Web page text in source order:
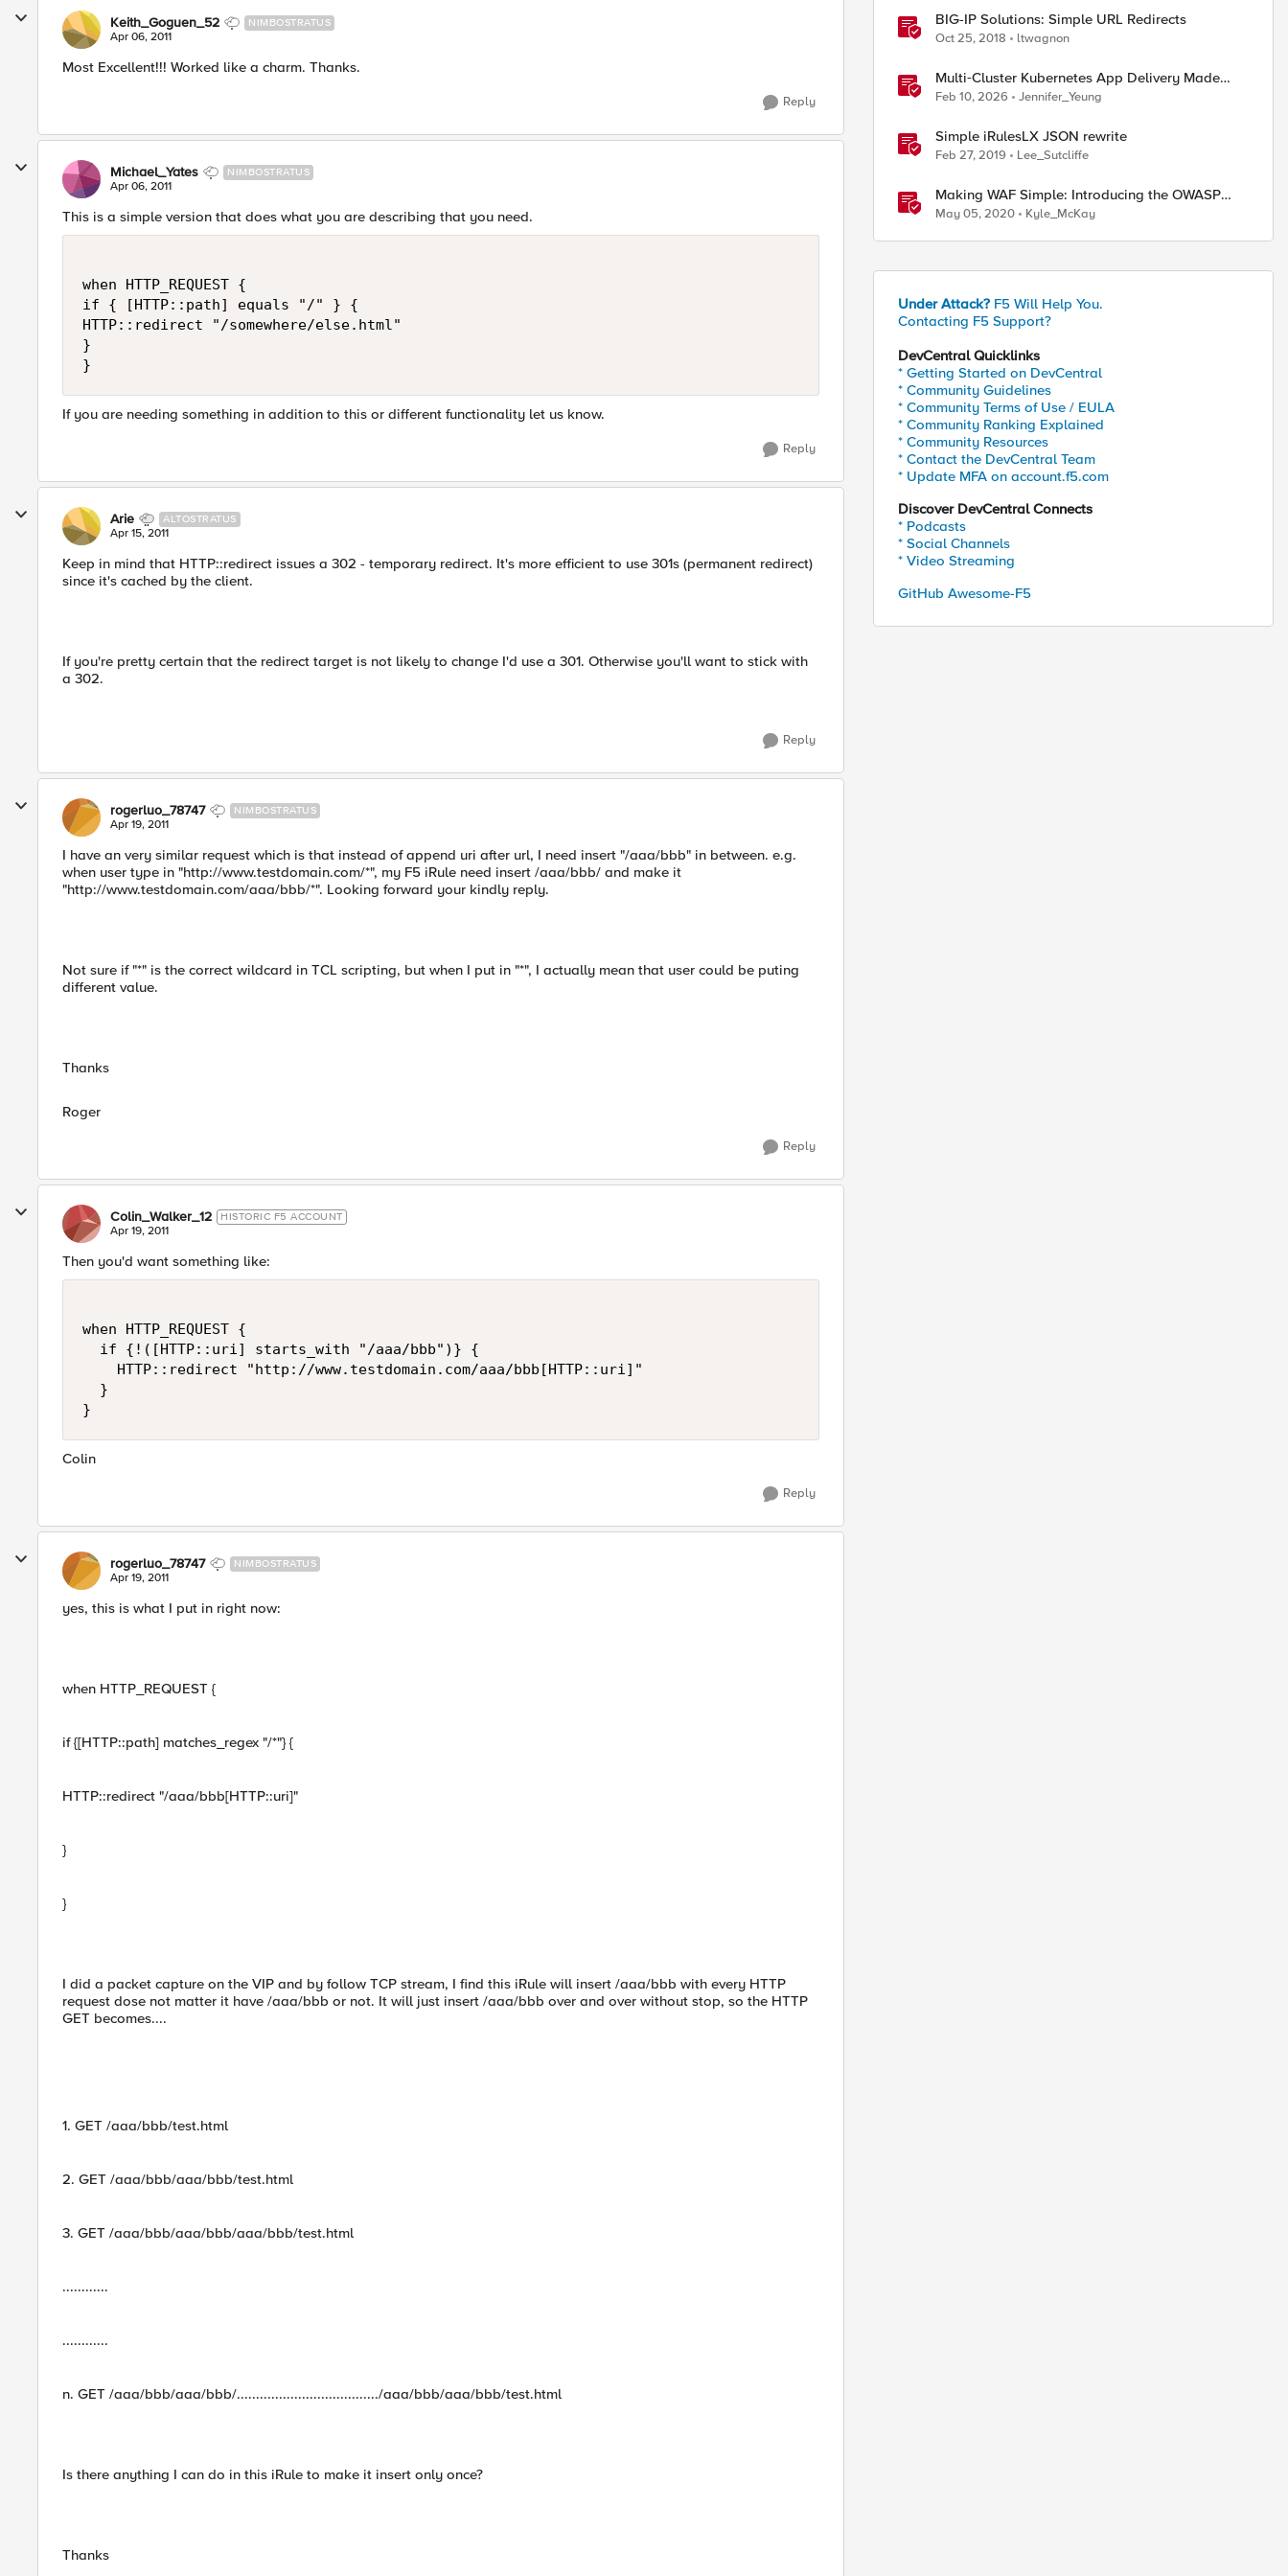
Keith_Goguen_52 NIMBOSTRATUS
Apr 06, 2011
Most Excellent!!! Worked like a charm. Thanks.
Reply
Michael_Yates NIMBOSTRATUS
Apr 06, 2011
This is a simple version that does what you are describing that you need.
when HTTP_REQUEST {
if { [HTTP::path] equals "/" } {
HTTP::redirect "/somewhere/else.html"
}
If you are needing something in addition to this or different functionality let us know.
Reply
Arie ALTOSTRATUS
Apr 15, 2011
Keep in mind that HTTP::redirect issues a 302 - temporary redirect. It's more efficient to use 301s (permanent redirect)
since it's cached by the client.
If you're pretty certain that the redirect target is not likely to change I'd use a 301. Otherwise you'll want to stick with
a 302.
Reply
rogerluo_78747 NIMBOSTRATUS
Apr 19, 2011
I have an very similar request which is that instead of append uri after url, I need insert "/aaa/bbb" in between. e.g.
when user type in "http://www.testdomain.com/*", my F5 iRule need insert /aaa/bbb/ and make it
"http://www.testdomain.com/aaa/bbb/*". Looking forward your kindly reply.
Not sure if "*" is the correct wildcard in TCL scripting, but when I put in "*", I actually mean that user could be puting
different value.
Thanks
Roger
Reply
Colin_Walker_12 HISTORIC F5 ACCOUNT
Apr 19, 2011
Then you'd want something like:
when HTTP_REQUEST {
  if {!([HTTP::uri] starts_with "/aaa/bbb")} {
    HTTP::redirect "http://www.testdomain.com/aaa/bbb[HTTP::uri]"
  }
Colin
Reply
rogerluo_78747 NIMBOSTRATUS
Apr 19, 2011
yes, this is what I put in right now:
when HTTP_REQUEST {
if {[HTTP::path] matches_regex "/*"} {
HTTP::redirect "/aaa/bbb[HTTP::uri]"
}
}
I did a packet capture on the VIP and by follow TCP stream, I find this iRule will insert /aaa/bbb with every HTTP
request dose not matter it have /aaa/bbb or not. It will just insert /aaa/bbb over and over without stop, so the HTTP
GET becomes....
1. GET /aaa/bbb/test.html
2. GET /aaa/bbb/aaa/bbb/test.html
3. GET /aaa/bbb/aaa/bbb/aaa/bbb/test.html
............
............
n. GET /aaa/bbb/aaa/bbb/...................................../aaa/bbb/aaa/bbb/test.html
Is there anything I can do in this iRule to make it insert only once?
Thanks
BIG-IP Solutions: Simple URL Redirects
Oct 25, 2018 ltwagnon
Multi‑Cluster Kubernetes App Delivery Made
Simple with F5 BIG‑IP CIS & Nutanix Kubernetes
Platform
Feb 10, 2026 Jennifer_Yeung
Simple iRulesLX JSON rewrite
Feb 27, 2019 Lee_Sutcliffe
Making WAF Simple: Introducing the OWASP
Compliance Dashboard
May 05, 2020 Kyle_McKay
Under Attack? F5 Will Help You.
Contacting F5 Support?
DevCentral Quicklinks
* Getting Started on DevCentral
* Community Guidelines
* Community Terms of Use / EULA
* Community Ranking Explained
* Community Resources
* Contact the DevCentral Team
* Update MFA on account.f5.com
Discover DevCentral Connects
* Podcasts
* Social Channels
* Video Streaming
GitHub Awesome-F5